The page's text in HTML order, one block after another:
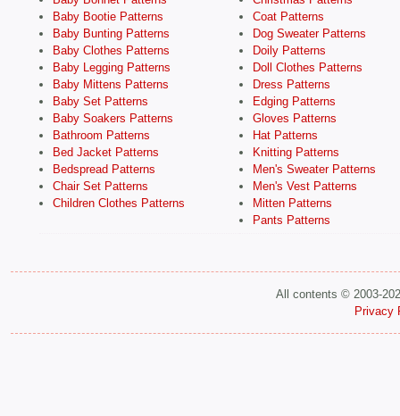
Baby Bootie Patterns
Baby Bunting Patterns
Baby Clothes Patterns
Baby Legging Patterns
Baby Mittens Patterns
Baby Set Patterns
Baby Soakers Patterns
Bathroom Patterns
Bed Jacket Patterns
Bedspread Patterns
Chair Set Patterns
Children Clothes Patterns
Coat Patterns
Dog Sweater Patterns
Doily Patterns
Doll Clothes Patterns
Dress Patterns
Edging Patterns
Gloves Patterns
Hat Patterns
Knitting Patterns
Men's Sweater Patterns
Men's Vest Patterns
Mitten Patterns
Pants Patterns
All contents © 2003-
Privacy